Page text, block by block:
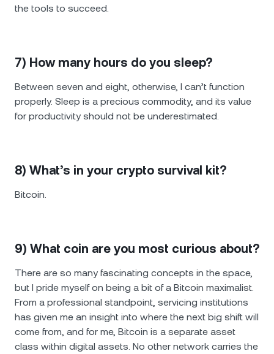
the tools to succeed.
7) How many hours do you sleep?
Between seven and eight, otherwise, I can’t function
properly. Sleep is a precious commodity, and its value
for productivity should not be underestimated.
8) What’s in your crypto survival kit?
Bitcoin.
9) What coin are you most curious about?
There are so many fascinating concepts in the space,
but I pride myself on being a bit of a Bitcoin maximalist.
From a professional standpoint, servicing institutions
has given me an insight into where the next big shift will
come from, and for me, Bitcoin is a separate asset
class within digital assets. No other network carries the